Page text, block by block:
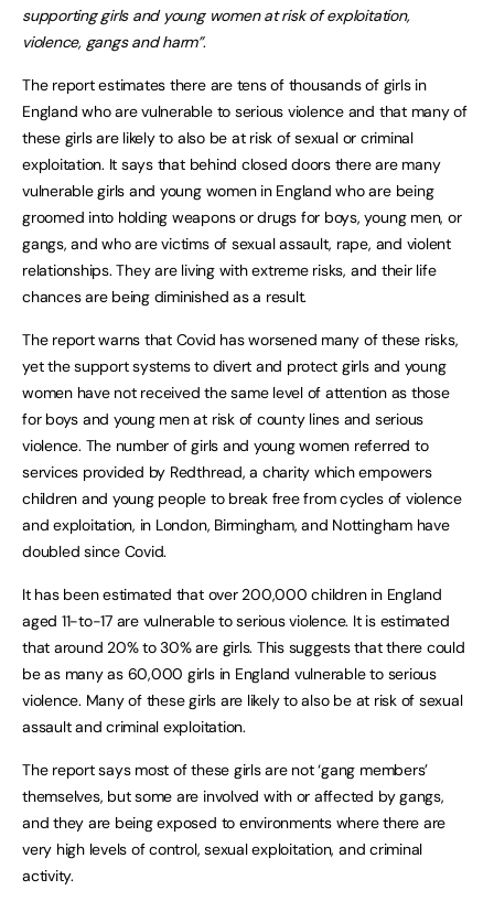
supporting girls and young women at risk of exploitation,
violence, gangs and harm”.
The report estimates there are tens of thousands of girls in
England who are vulnerable to serious violence and that many of
these girls are likely to also be at risk of sexual or criminal
exploitation. It says that behind closed doors there are many
vulnerable girls and young women in England who are being
groomed into holding weapons or drugs for boys, young men, or
gangs, and who are victims of sexual assault, rape, and violent
relationships. They are living with extreme risks, and their life
chances are being diminished as a result.
The report warns that Covid has worsened many of these risks,
yet the support systems to divert and protect girls and young
women have not received the same level of attention as those
for boys and young men at risk of county lines and serious
violence. The number of girls and young women referred to
services provided by Redthread, a charity which empowers
children and young people to break free from cycles of violence
and exploitation, in London, Birmingham, and Nottingham have
doubled since Covid.
It has been estimated that over 200,000 children in England
aged 11-to-17 are vulnerable to serious violence. It is estimated
that around 20% to 30% are girls. This suggests that there could
be as many as 60,000 girls in England vulnerable to serious
violence. Many of these girls are likely to also be at risk of sexual
assault and criminal exploitation.
The report says most of these girls are not ‘gang members’
themselves, but some are involved with or affected by gangs,
and they are being exposed to environments where there are
very high levels of control, sexual exploitation, and criminal
activity.